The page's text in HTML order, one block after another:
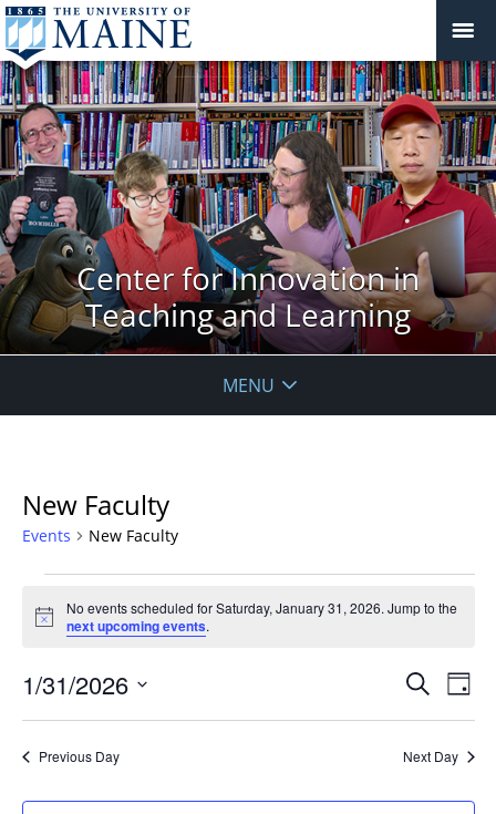
Center for Innovation in
Teaching and Learning
MENU
New Faculty
Events New Faculty
for
Saturday,
January
31,
2026
Notice
No events scheduled for Saturday, January 31, 2026. Jump to the
next upcoming events.
Events
Views
Search
Day
1/31/2026
Previous Day Next Day